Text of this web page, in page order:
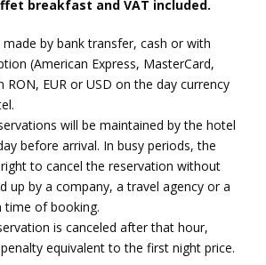
breakfast and VAT included.
made by bank transfer, cash or with
(American Express, MasterCard,
RON, EUR or USD on the day currency
will be maintained by the hotel
before arrival. In busy periods, the
to cancel the reservation without
up by a company, a travel agency or a
time of booking.
is canceled after that hour,
equivalent to the first night price.